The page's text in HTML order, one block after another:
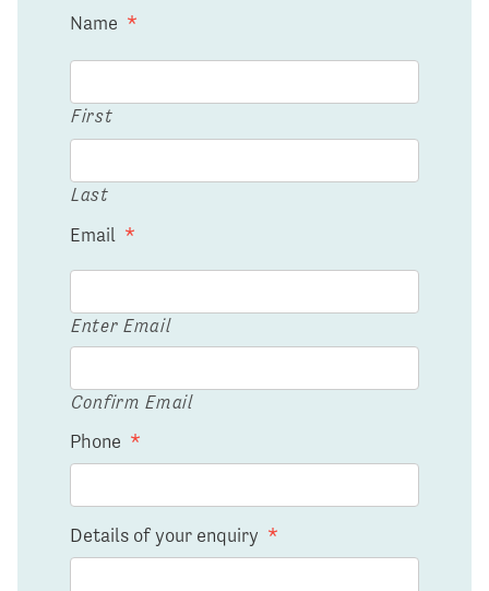
Name *
First
Last
Email *
Enter Email
Confirm Email
Phone *
Details of your enquiry *